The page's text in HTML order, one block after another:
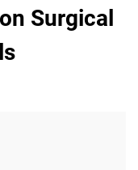
Surgical